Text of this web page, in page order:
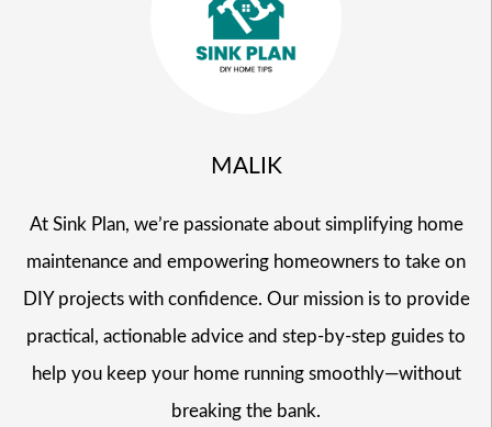
MALIK
At Sink Plan, we’re passionate about simplifying home
maintenance and empowering homeowners to take on
DIY projects with confidence. Our mission is to provide
practical, actionable advice and step-by-step guides to
help you keep your home running smoothly—without
breaking the bank.